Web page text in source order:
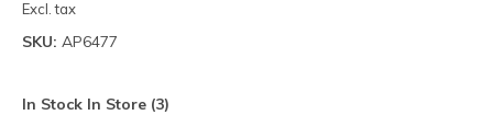
Excl. tax
SKU: AP6477
In Stock In Store (3)